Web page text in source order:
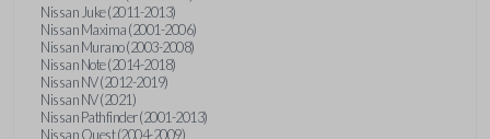
Nissan Juke (2011-2013)
Nissan Maxima (2001-2006)
Nissan Murano (2003-2008)
Nissan Note (2014-2018)
Nissan NV (2012-2019)
Nissan NV (2021)
Nissan Pathfinder (2001-2013)
Nissan Quest (2004-2009)